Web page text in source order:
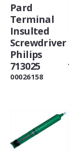
Pard
Terminal
Insulted
Screwdriver
Philips
713025
00026158